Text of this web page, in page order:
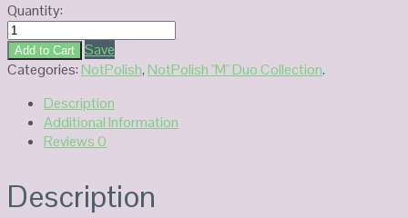
Quantity:
NOTPOLISH
Duo
Gel
quantity
Add to Cart
Save
Categories:NotPolish,NotPolish "M" Duo Collection.
Description
Additional Information
Reviews0
Description